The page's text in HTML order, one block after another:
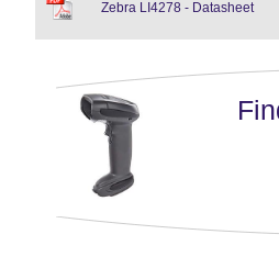
Zebra LI4278 - Datasheet